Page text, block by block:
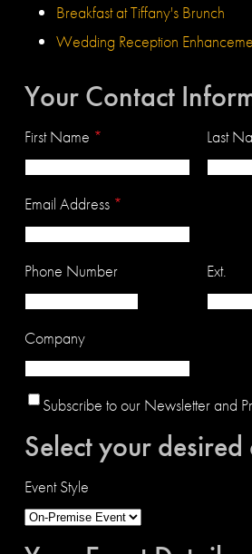
Breakfast at Tiffany's Brunch
Wedding Reception
Your Contact
First Name * Last
Email Address *
Phone Number Ext.
Company
Subscribe to our Newsletter and
Select your desired
Event Style